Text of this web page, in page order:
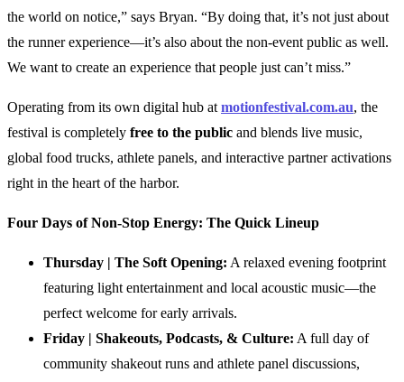
the world on notice,” says Bryan. “By doing that, it’s not just about
the runner experience—it’s also about the non-event public as well.
We want to create an experience that people just can’t miss.”
Operating from its own digital hub at motionfestival.com.au, the
festival is completely free to the public and blends live music,
global food trucks, athlete panels, and interactive partner activations
right in the heart of the harbor.
Four Days of Non-Stop Energy: The Quick Lineup
Thursday | The Soft Opening: A relaxed evening footprint
featuring light entertainment and local acoustic music—the
perfect welcome for early arrivals.
Friday | Shakeouts, Podcasts, & Culture: A full day of
community shakeout runs and athlete panel discussions,